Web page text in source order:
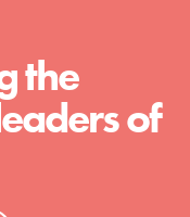
the
of